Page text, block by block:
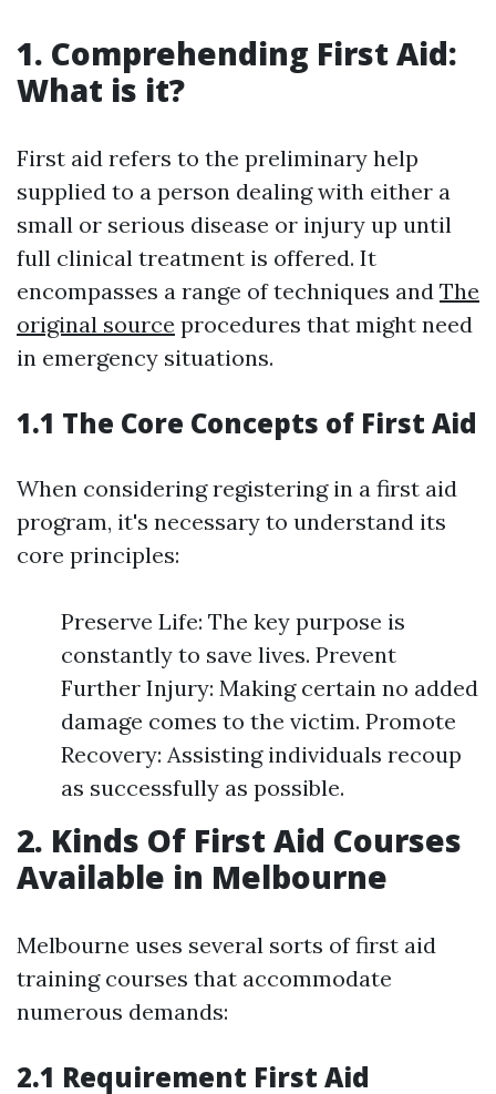
1. Comprehending First Aid:
What is it?
First aid refers to the preliminary help
supplied to a person dealing with either a
small or serious disease or injury up until
full clinical treatment is offered. It
encompasses a range of techniques and The
original source procedures that might need
in emergency situations.
1.1 The Core Concepts of First Aid
When considering registering in a first aid
program, it's necessary to understand its
core principles:
Preserve Life: The key purpose is
constantly to save lives. Prevent
Further Injury: Making certain no added
damage comes to the victim. Promote
Recovery: Assisting individuals recoup
as successfully as possible.
2. Kinds Of First Aid Courses
Available in Melbourne
Melbourne uses several sorts of first aid
training courses that accommodate
numerous demands:
2.1 Requirement First Aid